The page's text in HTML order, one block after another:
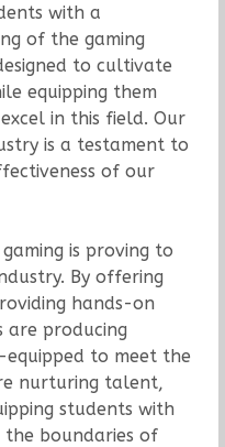
with a
of the gaming
to cultivate
equipping them
in this field. Our
is a testament to
of our
is proving to
By offering
hands-on
are producing
to meet the
nurturing talent,
students with
the boundaries of